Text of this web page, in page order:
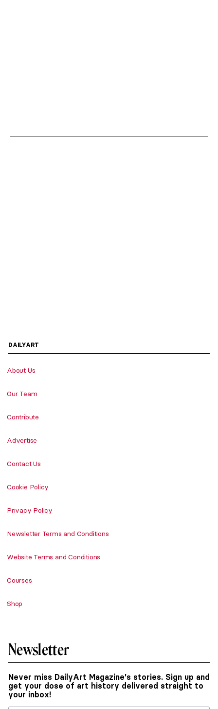
DAILYART
About Us
Our Team
Contribute
Advertise
Contact Us
Cookie Policy
Privacy Policy
Newsletter Terms and Conditions
Website Terms and Conditions
Courses
Shop
Newsletter
Never miss DailyArt Magazine's stories. Sign up and
get your dose of art history delivered straight to
your inbox!